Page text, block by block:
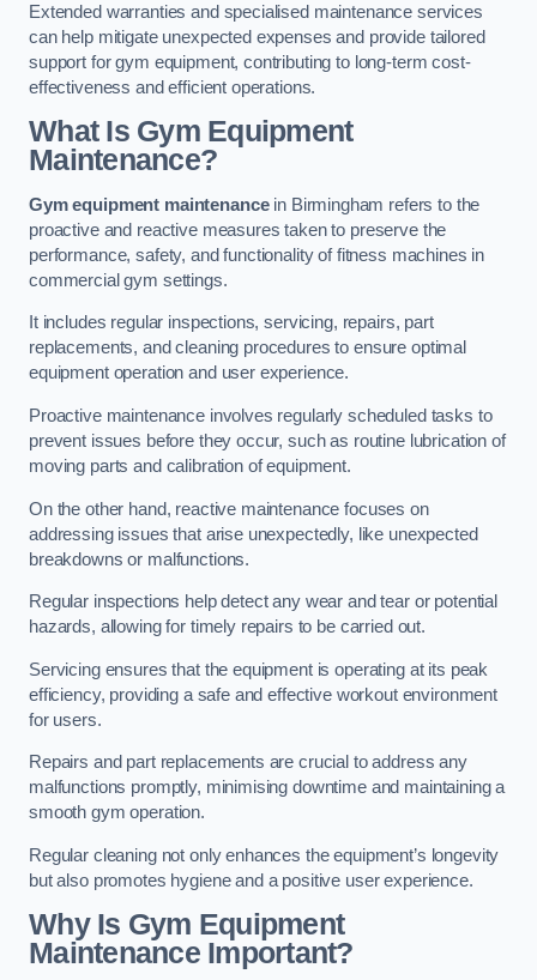
Extended warranties and specialised maintenance services
can help mitigate unexpected expenses and provide tailored
support for gym equipment, contributing to long-term cost-
effectiveness and efficient operations.
What Is Gym Equipment
Maintenance?
Gym equipment maintenancein Birmingham refers to the
proactive and reactive measures taken to preserve the
performance, safety, and functionality of fitness machines in
commercial gym settings.
It includes regular inspections, servicing, repairs, part
replacements, and cleaning procedures to ensure optimal
equipment operation and user experience.
Proactive maintenance involves regularly scheduled tasks to
prevent issues before they occur, such as routine lubrication of
moving parts and calibration of equipment.
On the other hand, reactive maintenance focuses on
addressing issues that arise unexpectedly, like unexpected
breakdowns or malfunctions.
Regular inspections help detect any wear and tear or potential
hazards, allowing for timely repairs to be carried out.
Servicing ensures that the equipment is operating at its peak
efficiency, providing a safe and effective workout environment
for users.
Repairs and part replacements are crucial to address any
malfunctions promptly, minimising downtime and maintaining a
smooth gym operation.
Regular cleaning not only enhances the equipment’s longevity
but also promotes hygiene and a positive user experience.
Why Is Gym Equipment
Maintenance Important?